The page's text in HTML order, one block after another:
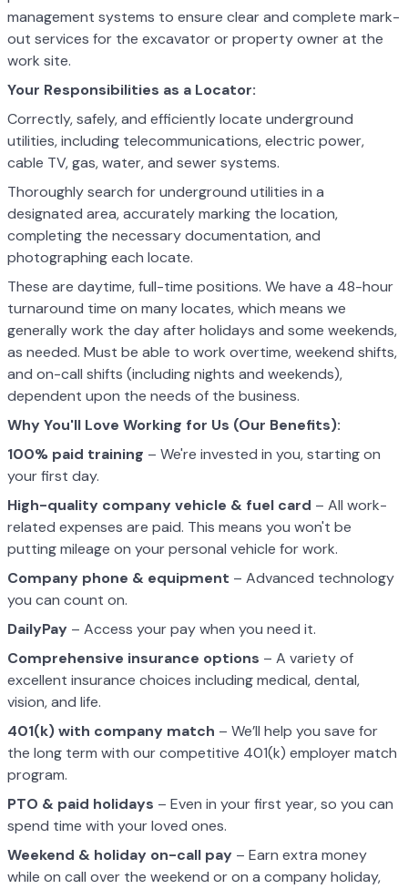
management systems to ensure clear and complete mark-
out services for the excavator or property owner at the
work site.
Your Responsibilities as a Locator:
Correctly, safely, and efficiently locate underground
utilities, including telecommunications, electric power,
cable TV, gas, water, and sewer systems.
Thoroughly search for underground utilities in a
designated area, accurately marking the location,
completing the necessary documentation, and
photographing each locate.
These are daytime, full-time positions. We have a 48-hour
turnaround time on many locates, which means we
generally work the day after holidays and some weekends,
as needed. Must be able to work overtime, weekend shifts,
and on-call shifts (including nights and weekends),
dependent upon the needs of the business.
Why You'll Love Working for Us (Our Benefits):
100% paid training – We're invested in you, starting on
your first day.
High-quality company vehicle & fuel card – All work-
related expenses are paid. This means you won't be
putting mileage on your personal vehicle for work.
Company phone & equipment – Advanced technology
you can count on.
DailyPay – Access your pay when you need it.
Comprehensive insurance options – A variety of
excellent insurance choices including medical, dental,
vision, and life.
401(k) with company match – We’ll help you save for
the long term with our competitive 401(k) employer match
program.
PTO & paid holidays – Even in your first year, so you can
spend time with your loved ones.
Weekend & holiday on-call pay – Earn extra money
while on call over the weekend or on a company holiday,